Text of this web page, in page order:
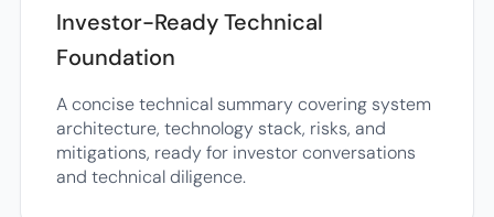
Investor-Ready Technical
Foundation
A concise technical summary covering system
architecture, technology stack, risks, and
mitigations, ready for investor conversations
and technical diligence.